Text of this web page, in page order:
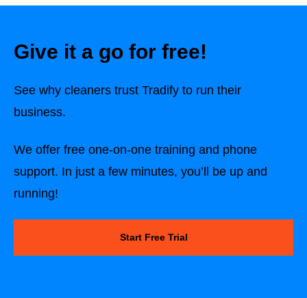
Give it a go for free!
See why cleaners trust Tradify to run their
business.
We offer free one-on-one training and phone
support. In just a few minutes, you’ll be up and
running!
Start Free Trial